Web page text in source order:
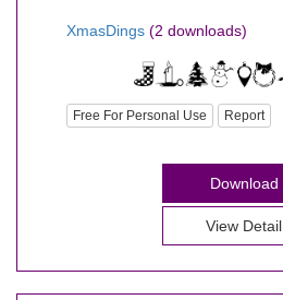
XmasDings (2 downloads)
Free For Personal Use Report
Download
View Detail